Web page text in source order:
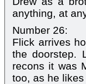
anything, at
Number 26:
Flick arrives
the doorstep.
recons it was
too, as he